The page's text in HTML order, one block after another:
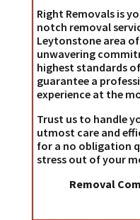
Right Removals is
notch removal
Leytonstone area
unwavering
highest standards
guarantee a
experience at the
Trust us to handle
utmost care and
for a no obligation
stress out of your
Removal